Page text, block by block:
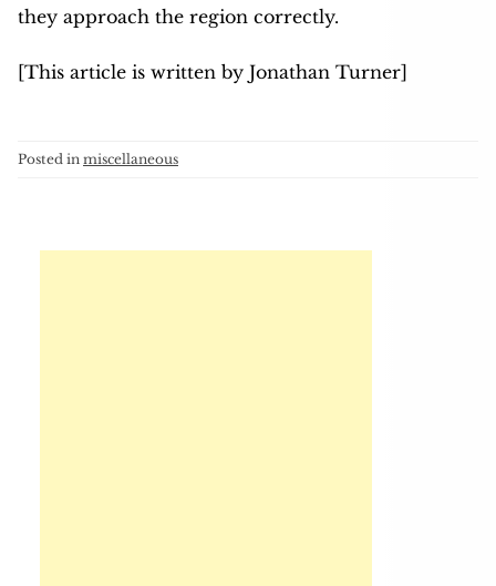
they approach the region correctly.
[This article is written by Jonathan Turner]
Posted in miscellaneous